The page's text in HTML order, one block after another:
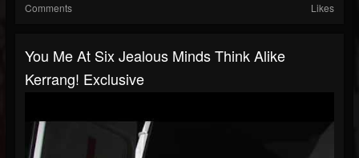
Comments Likes
You Me At Six Jealous Minds Think Alike
Kerrang! Exclusive